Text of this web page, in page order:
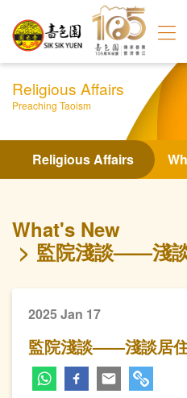
Religious Affairs
Preaching Taoism
Religious Affairs
What's New
監院淺談——淺
2025 Jan 17
監院淺談——淺談居